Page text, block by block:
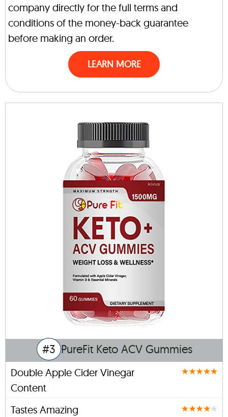
company directly for the full terms and
conditions of the money-back guarantee
before making an order.
LEARN MORE
#3 PureFit Keto ACV Gummies
Double Apple Cider Vinegar
Content
Tastes Amazing